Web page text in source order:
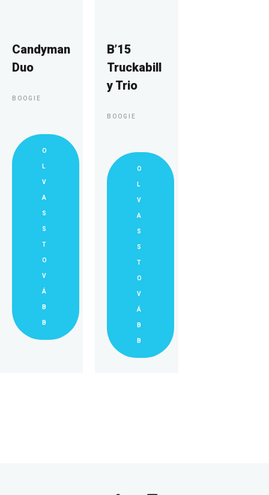
Candyman
Duo
BOOGIE
O
L
V
A
S
S
T
O
V
Á
B
B
B’15
Truckabill
y Trio
BOOGIE
O
L
V
A
S
S
T
O
V
Á
B
B